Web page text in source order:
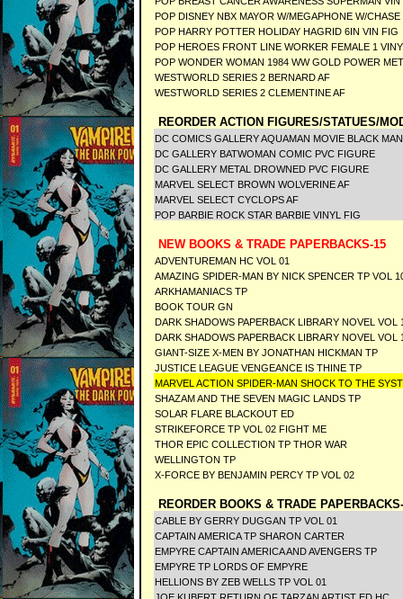
POP DISNEY NBX MAYOR W/MEGAPHONE W/
POP HARRY POTTER HOLIDAY HAGRID 6IN VIN
POP HEROES FRONT LINE WORKER FEMALE 1
POP WONDER WOMAN 1984 WW GOLD POWER
WESTWORLD SERIES 2 BERNARD AF
WESTWORLD SERIES 2 CLEMENTINE AF
REORDER ACTION FIGURES/STATUES/
DC COMICS GALLERY AQUAMAN MOVIE BLACK
DC GALLERY BATWOMAN COMIC PVC FIGURE
DC GALLERY METAL DROWNED PVC FIGURE
MARVEL SELECT BROWN WOLVERINE AF
MARVEL SELECT CYCLOPS AF
POP BARBIE ROCK STAR BARBIE VINYL FIG
NEW BOOKS & TRADE PAPERBACKS-15
ADVENTUREMAN HC VOL 01
AMAZING SPIDER-MAN BY NICK SPENCER TP VOL
ARKHAMANIACS TP
BOOK TOUR GN
DARK SHADOWS PAPERBACK LIBRARY NOVEL VOL
DARK SHADOWS PAPERBACK LIBRARY NOVEL VOL
GIANT-SIZE X-MEN BY JONATHAN HICKMAN TP
JUSTICE LEAGUE VENGEANCE IS THINE TP
MARVEL ACTION SPIDER-MAN SHOCK TO THE
SHAZAM AND THE SEVEN MAGIC LANDS TP
SOLAR FLARE BLACKOUT ED
STRIKEFORCE TP VOL 02 FIGHT ME
THOR EPIC COLLECTION TP THOR WAR
WELLINGTON TP
X-FORCE BY BENJAMIN PERCY TP VOL 02
REORDER BOOKS & TRADE
CABLE BY GERRY DUGGAN TP VOL 01
CAPTAIN AMERICA TP SHARON CARTER
EMPYRE CAPTAIN AMERICA AND AVENGERS TP
EMPYRE TP LORDS OF EMPYRE
HELLIONS BY ZEB WELLS TP VOL 01